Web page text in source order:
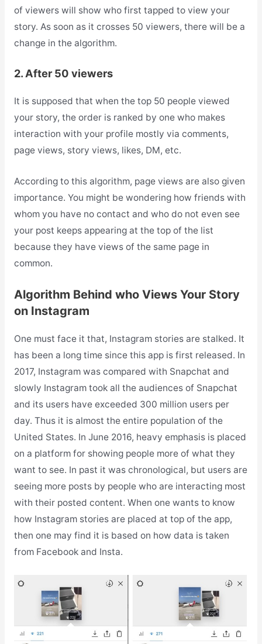
of viewers will show who first tapped to view your
story. As soon as it crosses 50 viewers, there will be a
change in the algorithm.
2. After 50 viewers
It is supposed that when the top 50 people viewed
your story, the order is ranked by one who makes
interaction with your profile mostly via comments,
page views, story views, likes, DM, etc.
According to this algorithm, page views are also given
importance. You might be wondering how friends with
whom you have no contact and who do not even see
your post keeps appearing at the top of the list
because they have views of the same page in
common.
Algorithm Behind who Views Your Story
on Instagram
One must face it that, Instagram stories are stalked. It
has been a long time since this app is first released. In
2017, Instagram was compared with Snapchat and
slowly Instagram took all the audiences of Snapchat
and its users have exceeded 300 million users per
day. Thus it is almost the entire population of the
United States. In June 2016, heavy emphasis is placed
on a platform for showing people more of what they
want to see. In past it was chronological, but users are
seeing more posts by people who are interacting most
with their posted content. When one wants to know
how Instagram stories are placed at top of the app,
then one may find it is based on how data is taken
from Facebook and Insta.